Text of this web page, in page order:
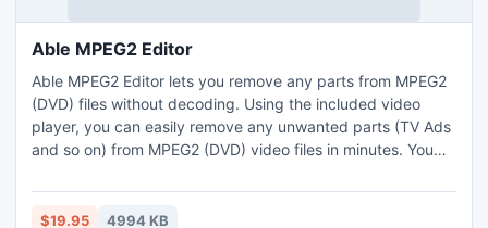
Able MPEG2 Editor
Able MPEG2 Editor lets you remove any parts from MPEG2
(DVD) files without decoding. Using the included video
player, you can easily remove any unwanted parts (TV Ads
and so on) from MPEG2 (DVD) video files in minutes. You
points) and cut to the good parts.
$19.95 4994 KB